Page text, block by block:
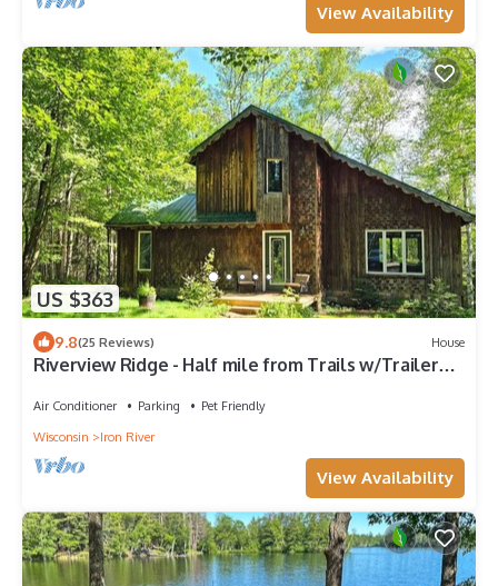
View Availability
US $363
9.8(25 Reviews) House
Riverview Ridge - Half mile from Trails w/Trailer
Air Conditioner Parking
Pet Friendly
Wisconsin
Iron River
View Availability